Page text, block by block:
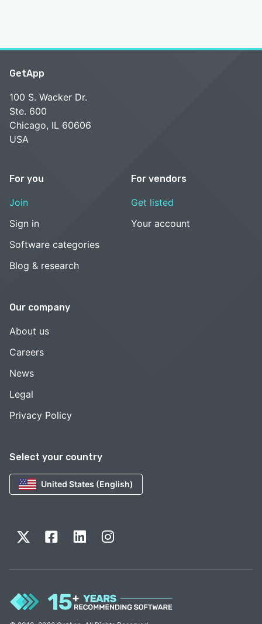
Select your country
United States (English)
GetApp
100 S. Wacker Dr.
Ste. 600
Chicago, IL 60606
USA
For you
Join
Sign in
Software categories
Blog & research
For vendors
Get listed
Your account
Our company
About us
Careers
News
Legal
Privacy Policy